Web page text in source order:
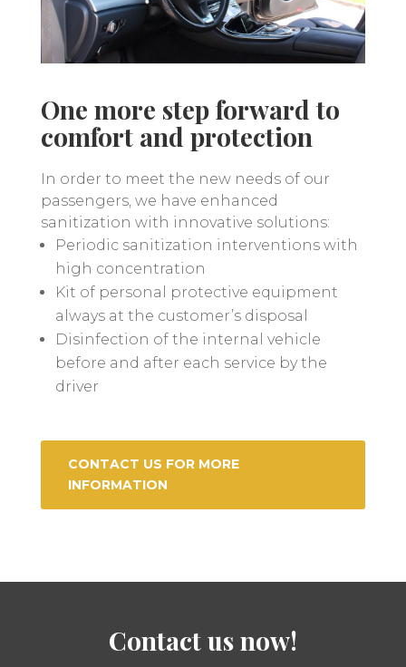
One more step forward to
comfort and protection
In order to meet the new needs of our
passengers, we have enhanced
sanitization with innovative solutions:
Periodic sanitization interventions with
high concentration
Kit of personal protective equipment
always at the customer’s disposal
Disinfection of the internal vehicle
before and after each service by the
driver
CONTACT US FOR MORE
INFORMATION
Contact us now!